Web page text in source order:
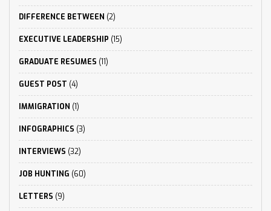
DIFFERENCE BETWEEN (2)
EXECUTIVE LEADERSHIP (15)
GRADUATE RESUMES (11)
GUEST POST (4)
IMMIGRATION (1)
INFOGRAPHICS (3)
INTERVIEWS (32)
JOB HUNTING (60)
LETTERS (9)